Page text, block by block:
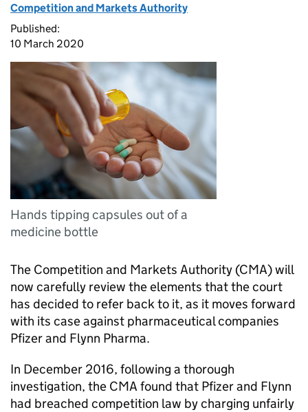
Competition and Markets Authority
Published:
10 March 2020
Hands tipping capsules out of a
medicine bottle
The Competition and Markets Authority (CMA) will
now carefully review the elements that the court
has decided to refer back to it, as it moves forward
with its case against pharmaceutical companies
Pfizer and Flynn Pharma.
In December 2016, following a thorough
investigation, the CMA found that Pfizer and Flynn
had breached competition law by charging unfairly